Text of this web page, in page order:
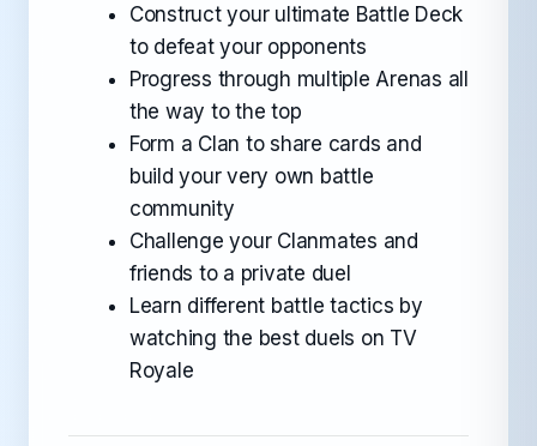
Construct your ultimate Battle Deck
to defeat your opponents
Progress through multiple Arenas all
the way to the top
Form a Clan to share cards and
build your very own battle
community
Challenge your Clanmates and
friends to a private duel
Learn different battle tactics by
watching the best duels on TV
Royale